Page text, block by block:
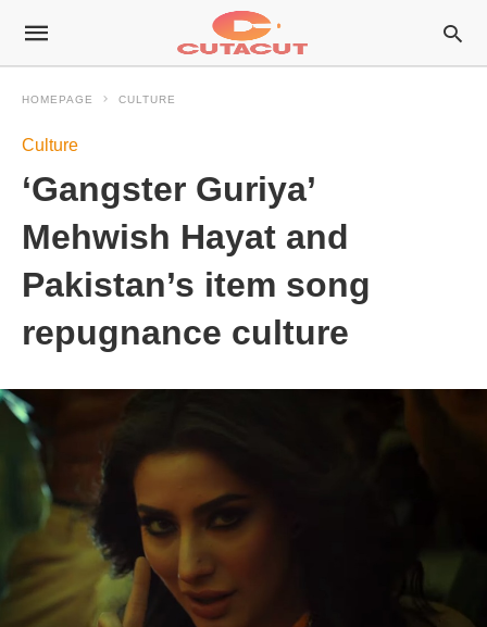
HOMEPAGE CULTURE
Culture
‘Gangster Guriya’
Mehwish Hayat and
Pakistan’s item song
repugnance culture